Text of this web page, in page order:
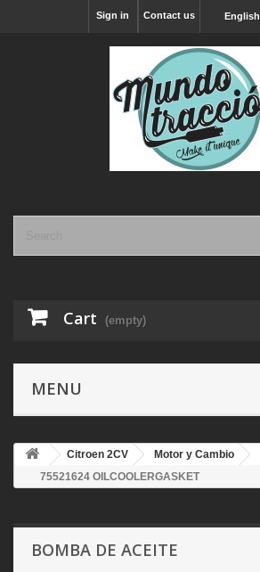
English
Contact us
Sign in
Cart (empty)
MENU
Citroen 2CV Motor y Cambio
75521624 OILCOOLERGASKET
BOMBA DE ACEITE